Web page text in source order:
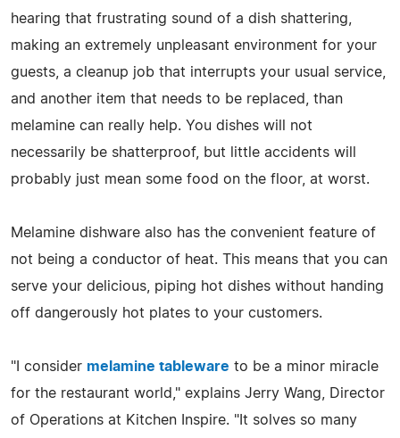
hearing that frustrating sound of a dish shattering,
making an extremely unpleasant environment for your
guests, a cleanup job that interrupts your usual service,
and another item that needs to be replaced, than
melamine can really help. You dishes will not
necessarily be shatterproof, but little accidents will
probably just mean some food on the floor, at worst.
Melamine dishware also has the convenient feature of
not being a conductor of heat. This means that you can
serve your delicious, piping hot dishes without handing
off dangerously hot plates to your customers.
"I consider melamine tableware to be a minor miracle
for the restaurant world," explains Jerry Wang, Director
of Operations at Kitchen Inspire. "It solves so many